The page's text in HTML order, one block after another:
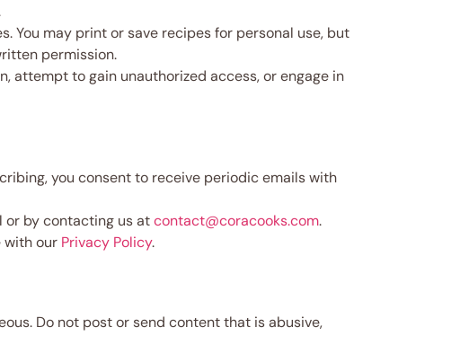
You may print or save recipes for personal use, but
permission.
attempt to gain unauthorized access, or engage in
you consent to receive periodic emails with
or by contacting us atcontact@coracooks.com.
with our Privacy Policy.
Do not post or send content that is abusive,